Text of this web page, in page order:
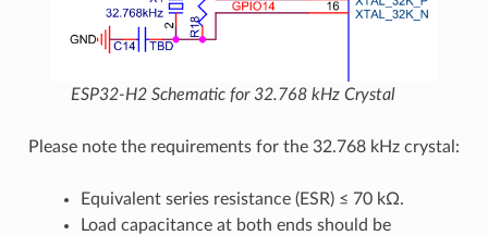
ESP32-H2 Schematic for 32.768 kHz Crystal
Please note the requirements for the 32.768 kHz crystal:
Equivalent series resistance (ESR) ≤ 70 kΩ.
Load capacitance at both ends should be